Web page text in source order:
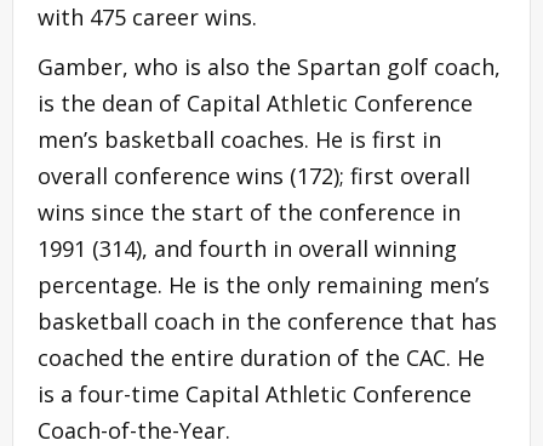
with 475 career wins.
Gamber, who is also the Spartan golf coach,
is the dean of Capital Athletic Conference
men’s basketball coaches. He is first in
overall conference wins (172); first overall
wins since the start of the conference in
1991 (314), and fourth in overall winning
percentage. He is the only remaining men’s
basketball coach in the conference that has
coached the entire duration of the CAC. He
is a four-time Capital Athletic Conference
Coach-of-the-Year.